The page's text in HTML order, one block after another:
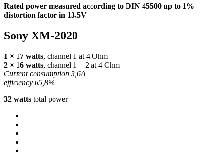
Rated power measured according to DIN 45500 up to 1%
distortion factor in 13,5V
Sony XM-2020
1 × 17 watts, channel 1 at 4 Ohm
2 × 16 watts, channel 1 + 2 at 4 Ohm
Current consumption 3,6A
efficiency 65,8%
32 watts total power